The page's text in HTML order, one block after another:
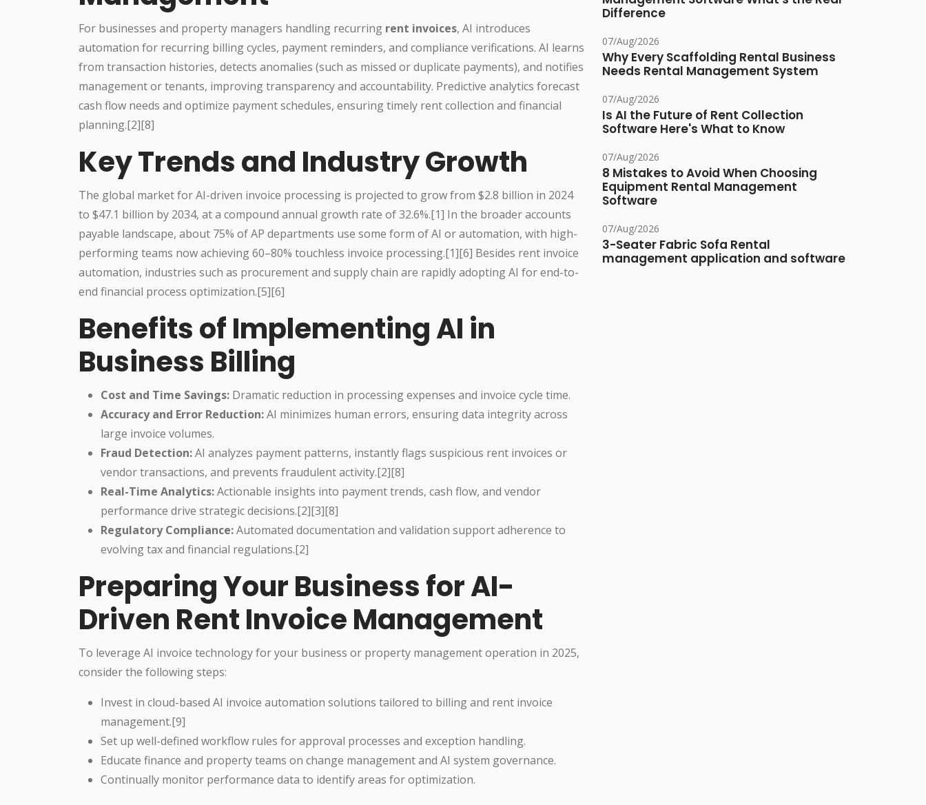
For businesses and property managers handling recurring rent invoices, AI introduces
automation for recurring billing cycles, payment reminders, and compliance verifications. AI learns
from transaction histories, detects anomalies (such as missed or duplicate payments), and notifies
management or tenants, improving transparency and accountability. Predictive analytics forecast
cash flow needs and optimize payment schedules, ensuring timely rent collection and financial
planning.[2][8]
Key Trends and Industry Growth
The global market for AI-driven invoice processing is projected to grow from $2.8 billion in 2024
to $47.1 billion by 2034, at a compound annual growth rate of 32.6%.[1] In the broader accounts
payable landscape, about 75% of AP departments use some form of AI or automation, with high-
performing teams now achieving 60–80% touchless invoice processing.[1][6] Besides rent invoice
automation, industries such as procurement and supply chain are rapidly adopting AI for end-to-
end financial process optimization.[5][6]
Benefits of Implementing AI in
Business Billing
Cost and Time Savings: Dramatic reduction in processing expenses and invoice cycle time.
Accuracy and Error Reduction:AI minimizes human errors, ensuring data integrity across
large invoice volumes.
Fraud Detection:AI analyzes payment patterns, instantly flags suspicious rent invoices or
vendor transactions, and prevents fraudulent activity.[2][8]
Real-Time Analytics:Actionable insights into payment trends, cash flow, and vendor
performance drive strategic decisions.[2][3][8]
Regulatory Compliance:Automated documentation and validation support adherence to
evolving tax and financial regulations.[2]
Preparing Your Business for AI-
Driven Rent Invoice Management
To leverage AI invoice technology for your business or property management operation in 2025,
consider the following steps:
Invest in cloud-based AI invoice automation solutions tailored to billing and rent invoice
management.[9]
Set up well-defined workflow rules for approval processes and exception handling.
Educate finance and property teams on change management and AI system governance.
Continually monitor performance data to identify areas for optimization.
Difference
07/Aug/2026
Why Every Scaffolding Rental Business
Needs Rental Management System
07/Aug/2026
Is AI the Future of Rent Collection
Software Here's What to Know
07/Aug/2026
8 Mistakes to Avoid When Choosing
Equipment Rental Management
Software
07/Aug/2026
3-Seater Fabric Sofa Rental
management application and software